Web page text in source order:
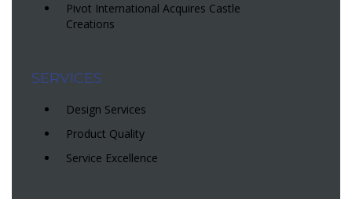
Pivot International Acquires Castle
Creations
SERVICES
Design Services
Product Quality
Service Excellence